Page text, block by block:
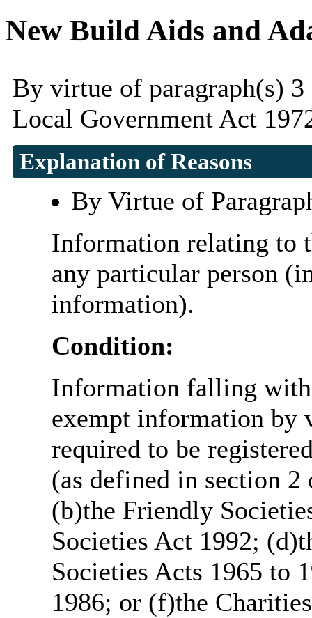
New Build Aids and
By virtue of paragraph(s)
Local Government Act
Explanation of Reasons
By Virtue of
Information relating to
any particular person
information).
Condition:
Information falling
exempt information by
required to be
(as defined in section
(b)the Friendly
Societies Act 1992;
Societies Acts 1965 to
1986; or (f)the